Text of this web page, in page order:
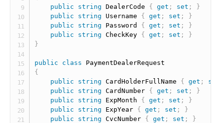
public
string DealerCode { get ; set ;
}
public
string Username { get ; set ;
}
public
string Password { get ; set ;
}
public
string CheckKey { get ; set ;
}
}
public class
PaymentDealerRequest
{
public
string CardHolderFullName { get ; set
public
string CardNumber { get ; set ;
}
public
string ExpMonth { get ; set ;
}
public
string ExpYear { get ; set ;
}
public
string CvcNumber { get ; set ;
}